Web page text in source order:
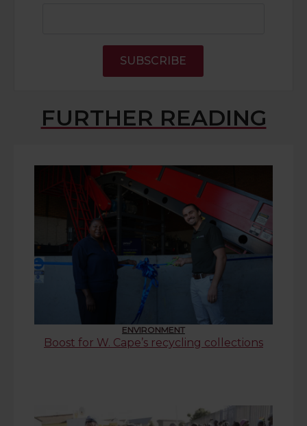
SUBSCRIBE
FURTHER READING
ENVIRONMENT
Boost for W. Cape’s recycling collections